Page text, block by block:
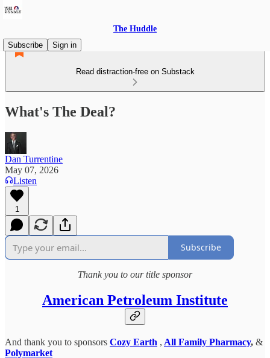
The Huddle
Subscribe
Sign in
Read distraction-free on Substack
What's The Deal?
Dan Turrentine
May 07, 2026
Listen
1
Subscribe
Thank you to our title sponsor
American Petroleum Institute
And thank you to sponsors Cozy Earth , All Family Pharmacy, &
Polymarket